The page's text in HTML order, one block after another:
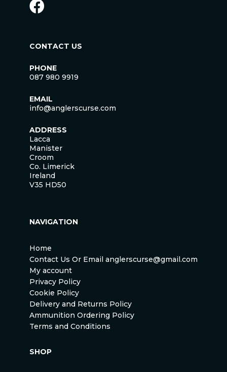
CONTACT US
PHONE
087 980 9919
EMAIL
info@anglerscurse.com
ADDRESS
Lacca
Manister
Croom
Co. Limerick
Ireland
V35 HD50
NAVIGATION
Home
Contact Us Or Email anglerscurse@gmail.com
My account
Privacy Policy
Cookie Policy
Delivery and Returns Policy
Ammunition Ordering Policy
Terms and Conditions
SHOP